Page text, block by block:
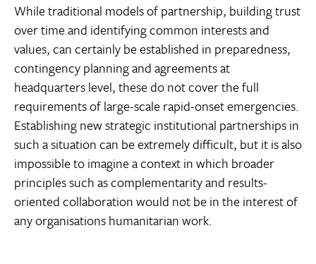
While traditional models of partnership, building trust
over time and identifying common interests and
values, can certainly be established in preparedness,
contingency planning and agreements at
headquarters level, these do not cover the full
requirements of large-scale rapid-onset emergencies.
Establishing new strategic institutional partnerships in
such a situation can be extremely difficult, but it is also
impossible to imagine a context in which broader
principles such as complementarity and results-
oriented collaboration would not be in the interest of
any organisations humanitarian work.